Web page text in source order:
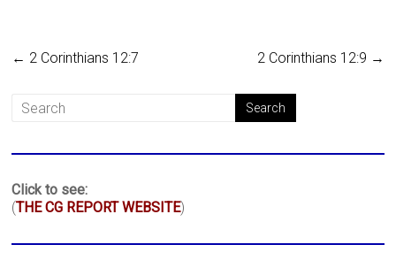
← 2 Corinthians 12:7 2 Corinthians 12:9 →
Click to see:
(THE CG REPORT WEBSITE)